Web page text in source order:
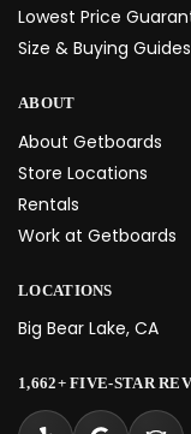
Lowest Price
Size & Buying Guides
ABOUT
About Getboards
Store Locations
Rentals
Work at Getboards
LOCATIONS
Big Bear Lake, CA
1,662+ FIVE-STAR